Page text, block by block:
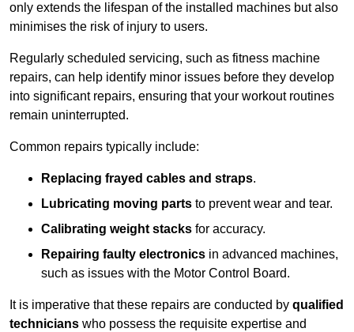
only extends the lifespan of the installed machines but also
minimises the risk of injury to users.
Regularly scheduled servicing, such as fitness machine
repairs, can help identify minor issues before they develop
into significant repairs, ensuring that your workout routines
remain uninterrupted.
Common repairs typically include:
Replacing frayed cables and straps.
Lubricating moving parts to prevent wear and tear.
Calibrating weight stacks for accuracy.
Repairing faulty electronics in advanced machines,
such as issues with the Motor Control Board.
It is imperative that these repairs are conducted by qualified
technicians who possess the requisite expertise and